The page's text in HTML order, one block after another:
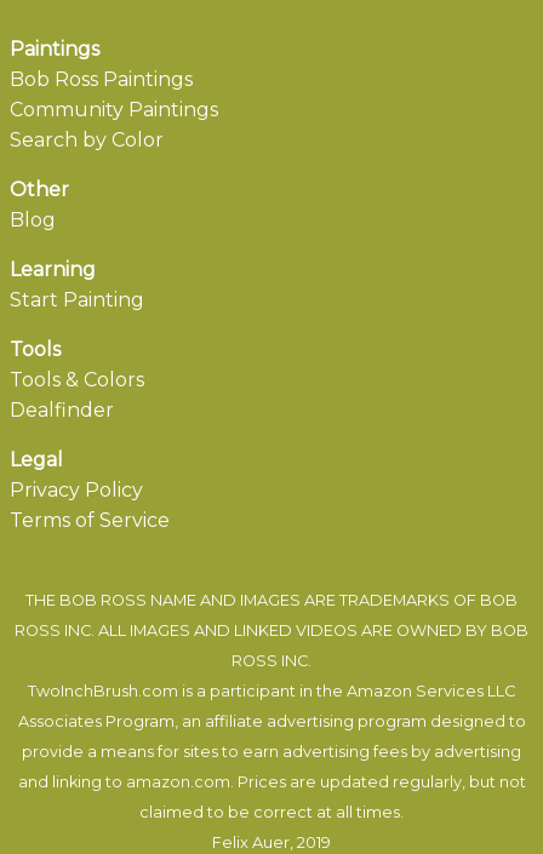
Paintings
Bob Ross Paintings
Community Paintings
Search by Color
Other
Blog
Learning
Start Painting
Tools
Tools & Colors
Dealfinder
Legal
Privacy Policy
Terms of Service
THE BOB ROSS NAME AND IMAGES ARE TRADEMARKS OF BOB
ROSS INC. ALL IMAGES AND LINKED VIDEOS ARE OWNED BY BOB
ROSS INC.
TwoInchBrush.com is a participant in the Amazon Services LLC
Associates Program, an affiliate advertising program designed to
provide a means for sites to earn advertising fees by advertising
and linking to amazon.com. Prices are updated regularly, but not
claimed to be correct at all times.
Felix Auer, 2019